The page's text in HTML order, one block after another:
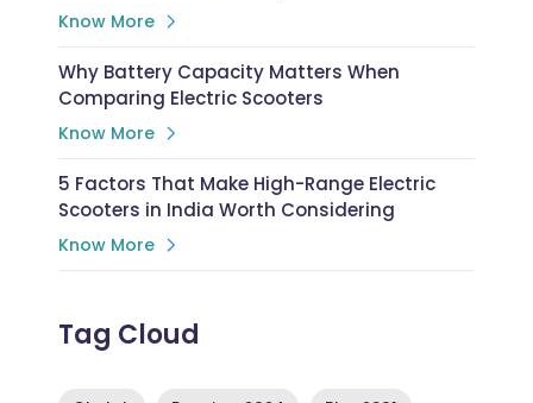
Know More
Why Battery Capacity Matters When
Comparing Electric Scooters
Know More
5 Factors That Make High-Range Electric
Scooters in India Worth Considering
Know More
Tag Cloud